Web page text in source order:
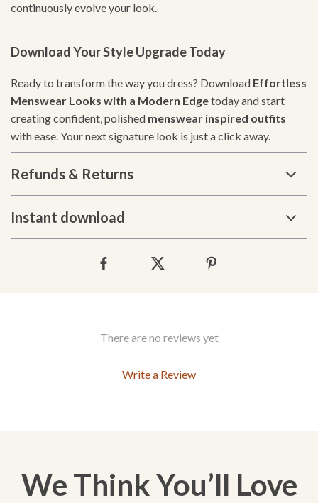
continuously evolve your look.
Download Your Style Upgrade Today
Ready to transform the way you dress? Download Effortless
Menswear Looks with a Modern Edgetoday and start
creating confident, polished menswear inspired outfits
with ease. Your next signature look is just a click away.
Refunds & Returns
Instant download
There are no reviews yet
Write a Review
We Think You’ll Love